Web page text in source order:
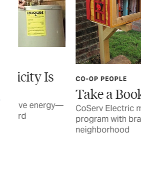
CO-OP PEOPLE
Take a Book, Leave
CoServ Electric members join
program with branch in their
neighborhood